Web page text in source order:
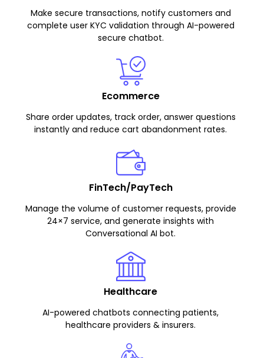
Make secure transactions, notify customers and
complete user KYC validation through AI-powered
secure chatbot.
Ecommerce
Share order updates, track order, answer questions
instantly and reduce cart abandonment rates.
FinTech/PayTech
Manage the volume of customer requests, provide
24×7 service, and generate insights with
Conversational AI bot.
Healthcare
AI-powered chatbots connecting patients,
healthcare providers & insurers.